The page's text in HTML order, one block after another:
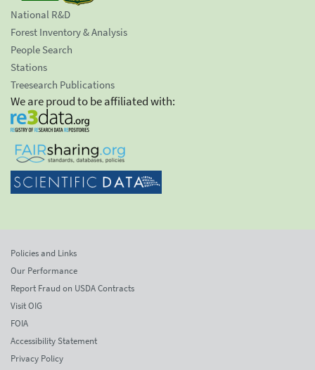
National R&D
Forest Inventory & Analysis
People Search
Stations
Treesearch Publications
We are proud to be affiliated with:
Policies and Links
Our Performance
Report Fraud on USDA Contracts
Visit OIG
FOIA
Accessibility Statement
Privacy Policy